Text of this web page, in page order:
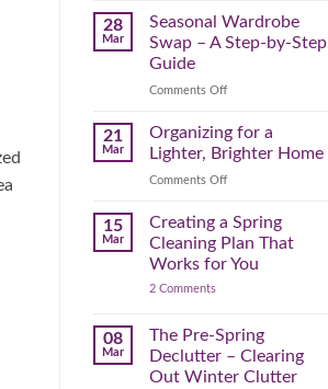
(and
Mental)
Reset:
Simple
Projects
Your
Further
28
Mar
Seasonal Wardrobe
Swap – A Step-by-Step
Guide
Comments Offon
Wardrobe
Swap
A
by-
Step
Guide
21
Mar
Organizing for a
Lighter, Brighter Home
Comments Offon
for
a
Brighter
15
Mar
Creating a Spring
Cleaning Plan That
Works for You
2 Commentson
Spring
Cleaning
Plan
That
08
Mar
The Pre-Spring
Declutter – Clearing
Out Winter Clutter